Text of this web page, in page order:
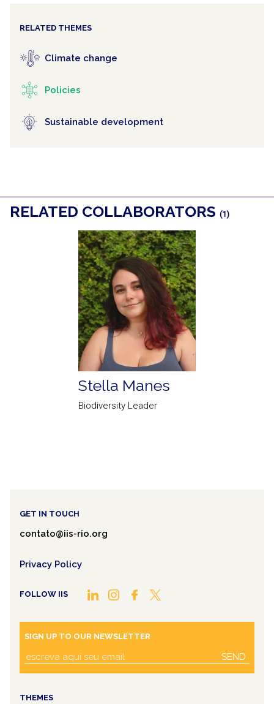
RELATED THEMES
Climate change
Policies
Sustainable development
RELATED COLLABORATORS (1)
Stella Manes
Biodiversity Leader
GET IN TOUCH
contato@iis-rio.org
Privacy Policy
FOLLOW IIS
SIGN UP TO OUR NEWSLETTER
SEND
THEMES